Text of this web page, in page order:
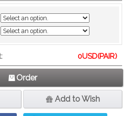
0USD(PAIR)
Order
Add to Wish